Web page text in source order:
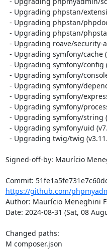
Signed-off-by: Maurício
https://github.com/
Author: Maurício Meneghini
Date: 2024-08-31 (Sat, 08
Changed paths:
M composer.json